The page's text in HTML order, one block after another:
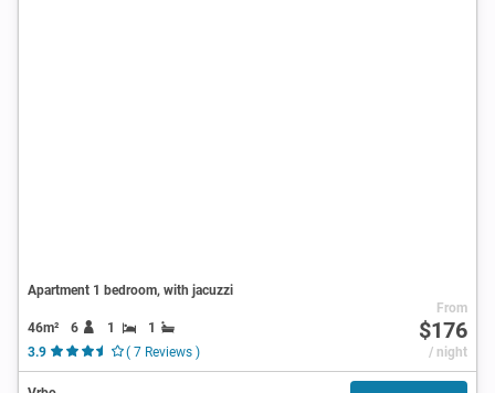
Apartment 1 bedroom, with jacuzzi
46m² 6 1
1
3.9
( 7 Reviews )
From
$176
/ night